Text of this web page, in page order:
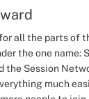
all the parts of
the one name:
the Session
much